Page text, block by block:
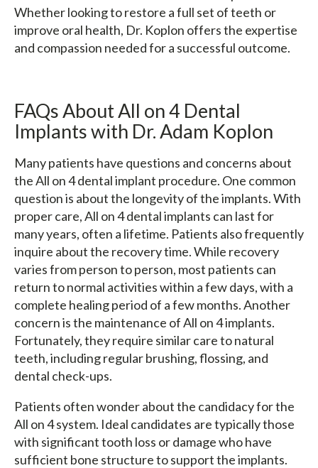
Whether looking to restore a full set of teeth or
improve oral health, Dr. Koplon offers the expertise
and compassion needed for a successful outcome.
FAQs About All on 4 Dental
Implants with Dr. Adam Koplon
Many patients have questions and concerns about
the All on 4 dental implant procedure. One common
question is about the longevity of the implants. With
proper care, All on 4 dental implants can last for
many years, often a lifetime. Patients also frequently
inquire about the recovery time. While recovery
varies from person to person, most patients can
return to normal activities within a few days, with a
complete healing period of a few months. Another
concern is the maintenance of All on 4 implants.
Fortunately, they require similar care to natural
teeth, including regular brushing, flossing, and
dental check-ups.
Patients often wonder about the candidacy for the
All on 4 system. Ideal candidates are typically those
with significant tooth loss or damage who have
sufficient bone structure to support the implants.